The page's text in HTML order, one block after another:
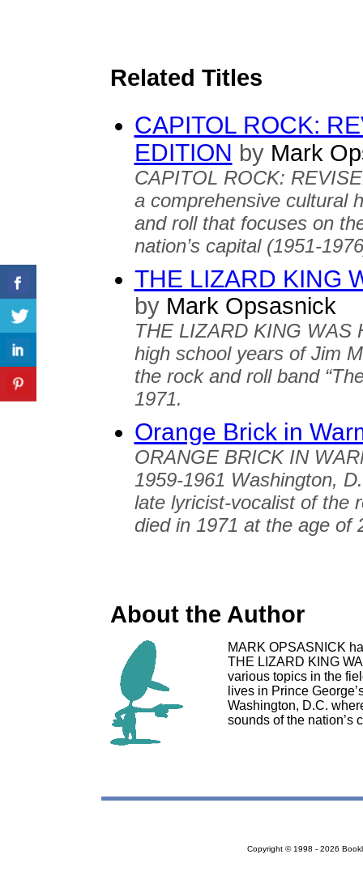
Related Titles
CAPITOL ROCK:
EDITION byMark
CAPITOL ROCK:
a comprehensive cultural
and roll that focuses on
nation’s capital (1951-
THE LIZARD KING
byMark Opsasnick
THE LIZARD KING WAS
high school years of Jim
the rock and roll band
1971.
Orange Brick in
ORANGE BRICK IN
1959-1961 Washington,
late lyricist-vocalist of the
died in 1971 at the age of
About the Author
MARK OPSASNICK
THE LIZARD KING
various topics in the
lives in Prince
Washington, D.C.
sounds of the nation’s
Copyright © 1998 - 2026